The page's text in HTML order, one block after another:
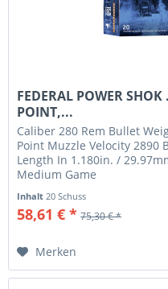
FEDERAL POWER
POINT,...
Caliber 280 Rem Bullet
Point Muzzle Velocity 2890
Length In 1.180in. /
Medium Game
Inhalt20 Schuss
58,61 € * 75,30 € *
Merken